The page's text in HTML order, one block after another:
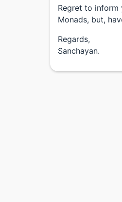
Regret to inform
Monads, but,
Regards,
Sanchayan.